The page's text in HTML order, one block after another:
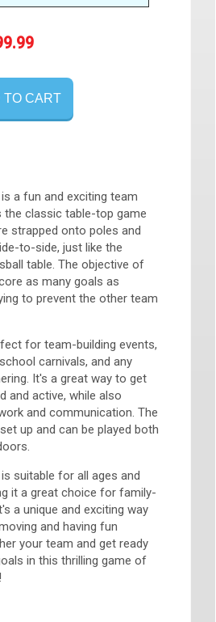
TO CART
a fun and exciting team
the classic table-top game
strapped onto poles and
to-side, just like the
table. The objective of
as many goals as
to prevent the other team
for team-building events,
carnivals, and any
It's a great way to get
and active, while also
and communication. The
up and can be played both
suitable for all ages and
it a great choice for family-
a unique and exciting way
and having fun
your team and get ready
in this thrilling game of